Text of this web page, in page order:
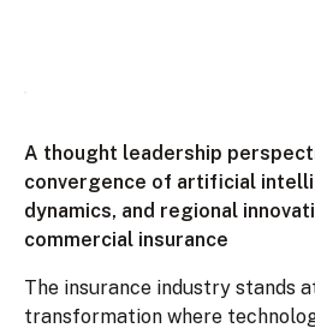
A thought leadership
convergence of artificial
dynamics, and regional
commercial insurance
The insurance industry stands
transformation where